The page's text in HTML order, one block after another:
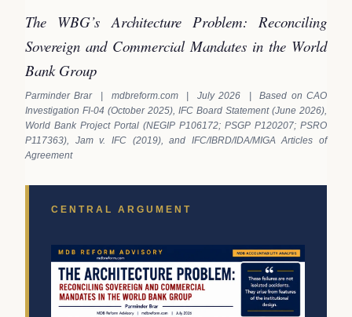
The WBG’s Architecture Problem: Reconciling
Sovereign and Commercial Mandates in the World
Bank Group
Parminder Brar | mdbreform.com | July 2026 | Based on CAO
Investigation FI-04 (October 2025), IFC Board Statement (June 2026),
World Bank Project Portal (NEGIP P106172; PSGP P120207; PSRO
P117363), Jam v. IFC (2019), and IFC/IBRD/IDA/MIGA Articles of
Agreement
CENTRAL ARGUMENT